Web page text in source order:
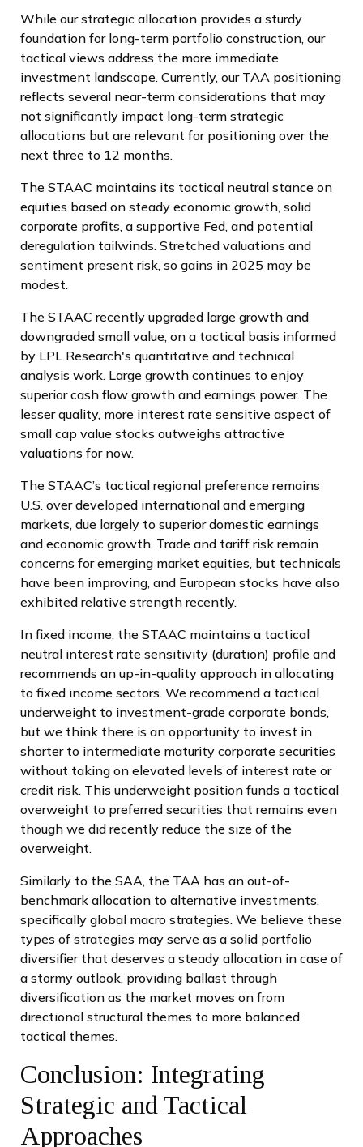
While our strategic allocation provides a sturdy
foundation for long-term portfolio construction, our
tactical views address the more immediate
investment landscape. Currently, our TAA positioning
reflects several near-term considerations that may
not significantly impact long-term strategic
allocations but are relevant for positioning over the
next three to 12 months.
The STAAC maintains its tactical neutral stance on
equities based on steady economic growth, solid
corporate profits, a supportive Fed, and potential
deregulation tailwinds. Stretched valuations and
sentiment present risk, so gains in 2025 may be
modest.
The STAAC recently upgraded large growth and
downgraded small value, on a tactical basis informed
by LPL Research's quantitative and technical
analysis work. Large growth continues to enjoy
superior cash flow growth and earnings power. The
lesser quality, more interest rate sensitive aspect of
small cap value stocks outweighs attractive
valuations for now.
The STAAC’s tactical regional preference remains
U.S. over developed international and emerging
markets, due largely to superior domestic earnings
and economic growth. Trade and tariff risk remain
concerns for emerging market equities, but technicals
have been improving, and European stocks have also
exhibited relative strength recently.
In fixed income, the STAAC maintains a tactical
neutral interest rate sensitivity (duration) profile and
recommends an up-in-quality approach in allocating
to fixed income sectors. We recommend a tactical
underweight to investment-grade corporate bonds,
but we think there is an opportunity to invest in
shorter to intermediate maturity corporate securities
without taking on elevated levels of interest rate or
credit risk. This underweight position funds a tactical
overweight to preferred securities that remains even
though we did recently reduce the size of the
overweight.
Similarly to the SAA, the TAA has an out-of-
benchmark allocation to alternative investments,
specifically global macro strategies. We believe these
types of strategies may serve as a solid portfolio
diversifier that deserves a steady allocation in case of
a stormy outlook, providing ballast through
diversification as the market moves on from
directional structural themes to more balanced
tactical themes.
Conclusion: Integrating
Strategic and Tactical
Approaches